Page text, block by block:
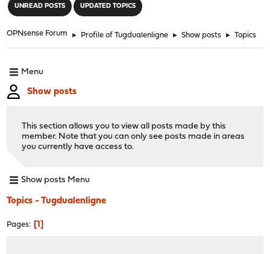
UNREAD POSTS UPDATED TOPICS
OPNsense Forum ► Profile of Tugdualenligne ► Show posts ► Topics
Menu
Show posts
This section allows you to view all posts made by this
member. Note that you can only see posts made in areas
you currently have access to.
Show posts Menu
Topics - Tugdualenligne
Pages 1